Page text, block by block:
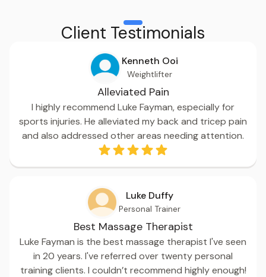
Client Testimonials
Kenneth Ooi
Weightlifter
Alleviated Pain
I highly recommend Luke Fayman, especially for
sports injuries. He alleviated my back and tricep pain
and also addressed other areas needing attention.
Luke Duffy
Personal Trainer
Best Massage Therapist
Luke Fayman is the best massage therapist I've seen
in 20 years. I've referred over twenty personal
training clients. I couldn’t recommend highly enough!